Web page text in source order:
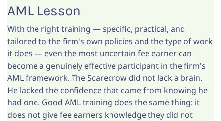
AML Lesson
With the right training — specific, practical, and
tailored to the firm's own policies and the type of work
it does — even the most uncertain fee earner can
become a genuinely effective participant in the firm's
AML framework. The Scarecrow did not lack a brain.
He lacked the confidence that came from knowing he
had one. Good AML training does the same thing: it
does not give fee earners knowledge they did not